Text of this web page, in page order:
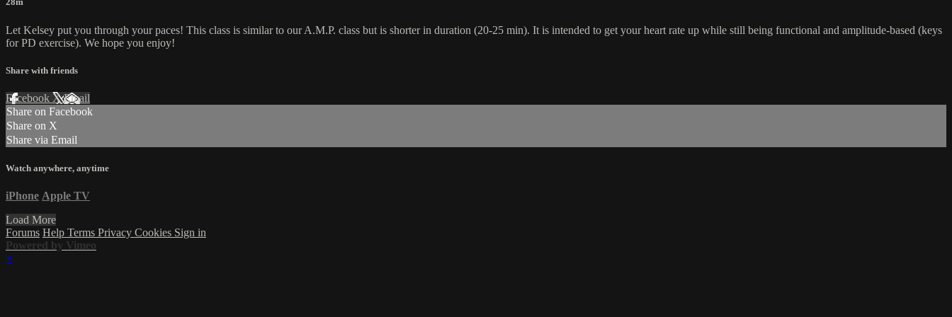
Let Kelsey put you through your paces! This class is similar to our A.M.P. class but is shorter in duration (20-25 min). It is intended to get your heart rate up while still being functional and amplitude-based (keys
for PD exercise). We hope you enjoy!
Share with friends
Facebook XEmail
Share on Facebook
Share on X
Share via Email
Watch anywhere, anytime
iPhone Apple TV
Load More
Forums Help Terms Privacy Cookies Sign in
Powered by Vimeo
×